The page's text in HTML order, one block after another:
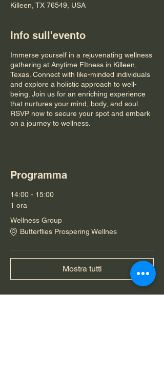
Killeen, TX 76549, USA
Info sull'evento
Immerse yourself in a rejuvenating wellness
gathering at Anytime FItness in Killeen,
Texas. Connect with like-minded individuals
and explore a holistic approach to well-
being. Join us for an enriching experience
that nurtures your mind, body, and soul.
RSVP now to secure your spot and embark
on a journey to wellness.
Programma
14:00 - 15:00
1 ora
Wellness Group
Butterflies Prospering Wellnes
Mostra tutti